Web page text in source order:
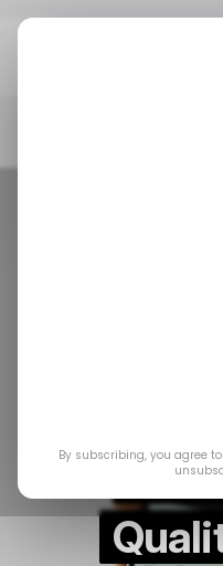
By subscribing, you agree